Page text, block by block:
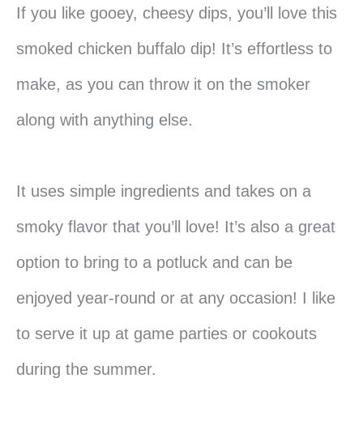
If you like gooey, cheesy dips, you’ll love this
smoked chicken buffalo dip! It’s effortless to
make, as you can throw it on the smoker
along with anything else.
It uses simple ingredients and takes on a
smoky flavor that you’ll love! It’s also a great
option to bring to a potluck and can be
enjoyed year-round or at any occasion! I like
to serve it up at game parties or cookouts
during the summer.